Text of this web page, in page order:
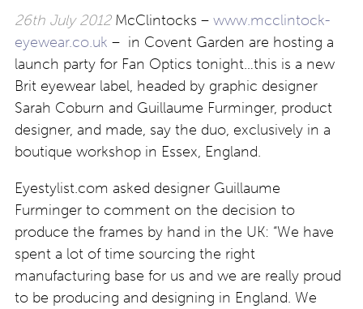
26th July 2012McClintocks – www.mcclintock-
eyewear.co.uk – in Covent Garden are hosting a
launch party for Fan Optics tonight…this is a new
Brit eyewear label, headed by graphic designer
Sarah Coburn and Guillaume Furminger, product
designer, and made, say the duo, exclusively in a
boutique workshop in Essex, England.
Eyestylist.com asked designer Guillaume
Furminger to comment on the decision to
produce the frames by hand in the UK: “We have
spent a lot of time sourcing the right
manufacturing base for us and we are really proud
to be producing and designing in England. We